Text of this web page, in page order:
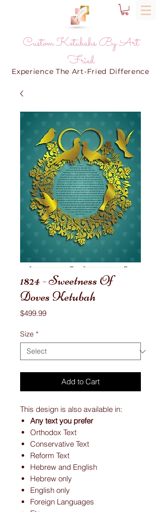
Custom Ketubahs By Art
Fried
Experience The Art-Fried Difference
1824 - Sweetness Of
Doves Ketubah
$499.99Price
Size *
Add to Cart
This design is also available in:
Any text you prefer
Orthodox Text
Conservative Text
Reform Text
Hebrew and English
Hebrew only
English only
Foreign Languages